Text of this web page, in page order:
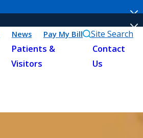
News Pay My Bill Site Search
Patients &
Visitors
Contact
Us